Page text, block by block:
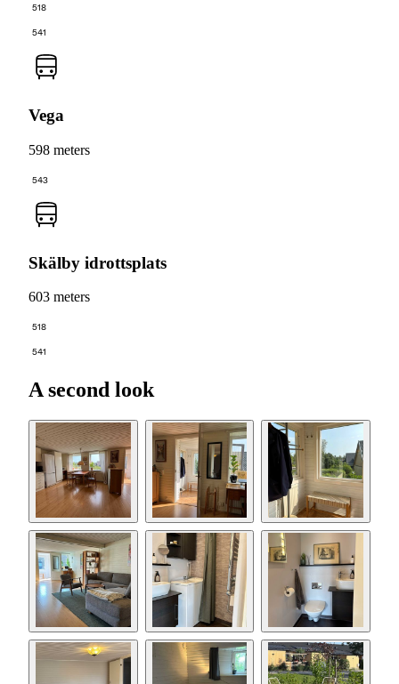
518
541
Vega
598 meters
543
Skälby idrottsplats
603 meters
518
541
A second look